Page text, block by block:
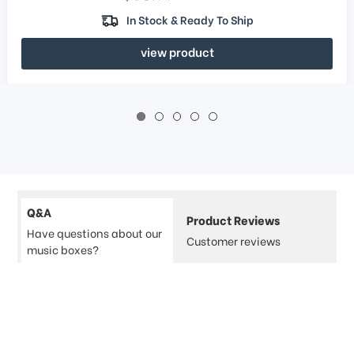
In Stock & Ready To Ship
view product
Q&A
Have questions about our
music boxes?
Product Reviews
Customer reviews